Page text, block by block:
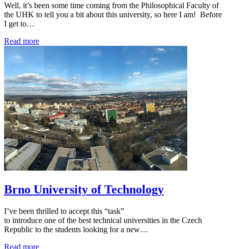
Well, it’s been some time coming from the Philosophical Faculty of
the UHK to tell you a bit about this university, so here I am! Before
I get to…
Read more
Brno University of Technology
I’ve been thrilled to accept this “task”
to introduce one of the best technical universities in the Czech
Republic to the students looking for a new…
Read more